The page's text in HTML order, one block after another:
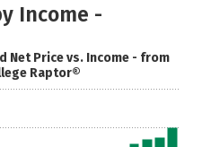
Income -
Net Price vs. Income - from
Raptor®